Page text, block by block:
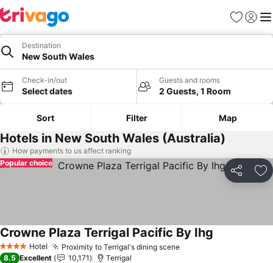
Favorites
Sign in
Destination
New South Wales
Check-in/out
Select dates
Guests and rooms
2 Guests, 1 Room
Sort Filter Map
Hotels in New South Wales (Australia)
How payments to us affect ranking
Share
Popular choice
4 Stars Hotel Proximity to Terrigal's dining scene
Crowne Plaza Terrigal Pacific By Ihg
8.5 Excellent 10,171 Terrigal